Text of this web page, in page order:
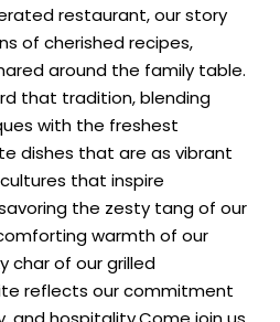
restaurant, our story
of cherished recipes,
around the family table.
that tradition, blending
with the freshest
dishes that are as vibrant
that inspire
the zesty tang of our
warmth of our
char of our grilled
reflects our commitment